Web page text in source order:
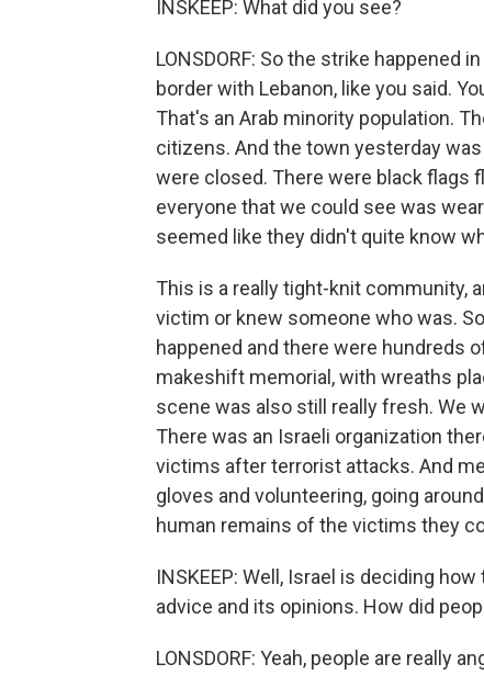
INSKEEP: What did you see?
LONSDORF: So the strike happened
border with Lebanon, like you said.
That's an Arab minority population.
citizens. And the town yesterday
were closed. There were black flags
everyone that we could see was
seemed like they didn't quite know
This is a really tight-knit community,
victim or knew someone who was.
happened and there were hundreds
makeshift memorial, with wreaths
scene was also still really fresh. We
There was an Israeli organization
victims after terrorist attacks. And
gloves and volunteering, going
human remains of the victims they
INSKEEP: Well, Israel is deciding
advice and its opinions. How did
LONSDORF: Yeah, people are really